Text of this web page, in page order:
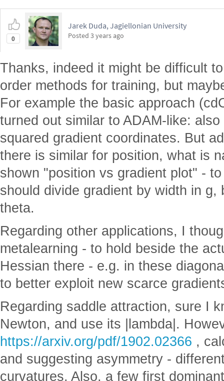
0
Jarek Duda, Jagiellonian University
Posted 3 years ago
Thanks, indeed it might be difficult
order methods for training, but
For example the basic approach
turned out similar to ADAM-like:
squared gradient coordinates. But
there is similar for position, what is
shown "position vs gradient plot" -
should divide gradient by width in
theta.
Regarding other applications, I
metalearning - to hold beside the
Hessian there - e.g. in these
to better exploit new scarce
Regarding saddle attraction, sure I
Newton, and use its |lambda|.
https://arxiv.org/pdf/1902.02366 ,
and suggesting asymmetry -
curvatures. Also, a few first